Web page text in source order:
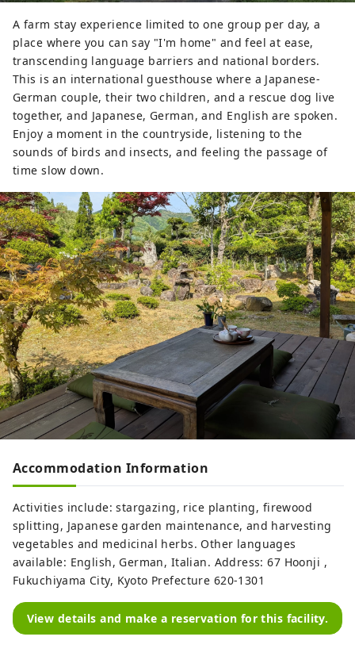
A farm stay experience limited to one group per day, a
place where you can say "I'm home" and feel at ease,
transcending language barriers and national borders.
This is an international guesthouse where a Japanese-
German couple, their two children, and a rescue dog live
together, and Japanese, German, and English are spoken.
Enjoy a moment in the countryside, listening to the
sounds of birds and insects, and feeling the passage of
time slow down.
Accommodation Information
Activities include: stargazing, rice planting, firewood
splitting, Japanese garden maintenance, and harvesting
vegetables and medicinal herbs. Other languages ​​
available: English, German, Italian. Address: 67 Hoonji ,
Fukuchiyama City, Kyoto Prefecture 620-1301
View details and make a reservation for this facility.